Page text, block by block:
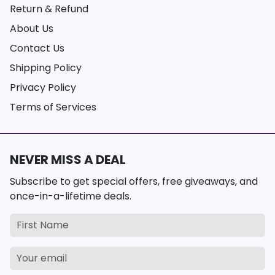
Return & Refund
About Us
Contact Us
Shipping Policy
Privacy Policy
Terms of Services
NEVER MISS A DEAL
Subscribe to get special offers, free giveaways, and
once-in-a-lifetime deals.